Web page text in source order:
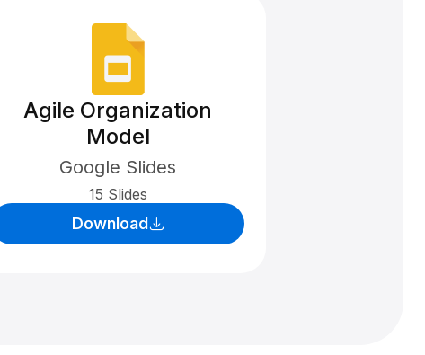
Agile Organization
Model
Google Slides
15 Slides
Download